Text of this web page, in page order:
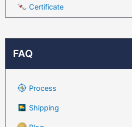
Certificate
FAQ
Process
Shipping